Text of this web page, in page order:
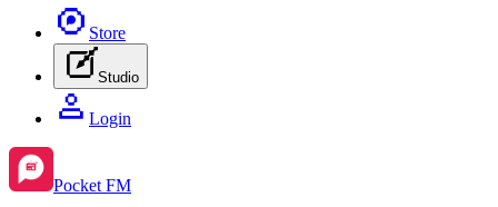
Store
Studio
Login
Pocket FM